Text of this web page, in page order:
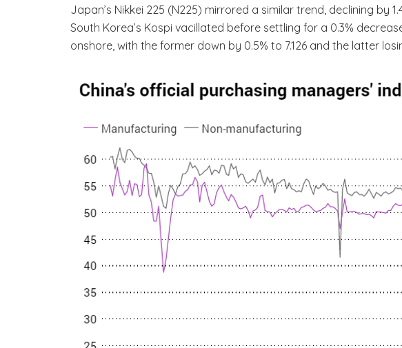
Japan’s Nikkei 225 (N225) mirrored a similar trend, declining by
South Korea’s Kospi vacillated before settling for a 0.3%
onshore, with the former down by 0.5% to 7.126 and the latter